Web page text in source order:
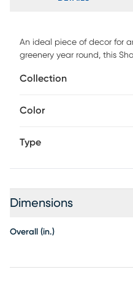
An ideal piece of decor for
greenery year round, this
because besides never
room! Complete with
Collection
Color
Type
Dimensions
Overall (in.)